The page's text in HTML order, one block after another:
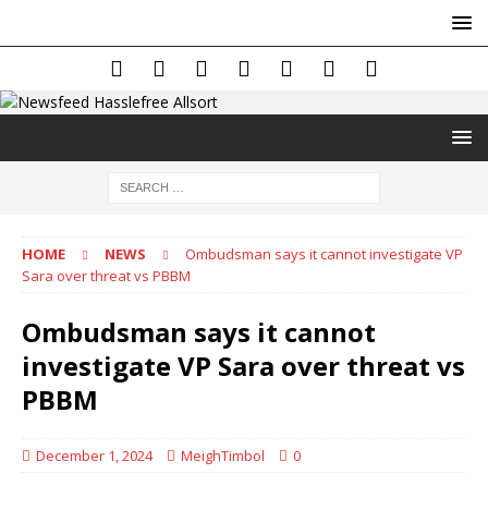
HOME NEWS
Ombudsman says it cannot investigate VP
Sara over threat vs PBBM
Ombudsman says it cannot
investigate VP Sara over threat vs
PBBM
December 1, 2024 MeighTimbol 0